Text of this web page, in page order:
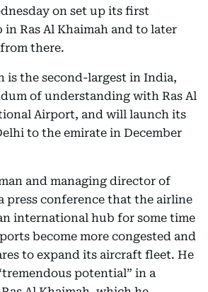
on set up its first
Ras Al Khaimah and to later
there.
is the second-largest in India,
of understanding with Ras Al
Airport, and will launch its
to the emirate in December
and managing director of
press conference that the airline
international hub for some time
become more congested and
to expand its aircraft fleet. He
potential” in a